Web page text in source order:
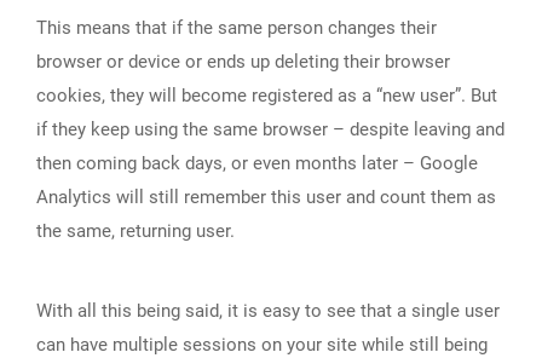
This means that if the same person changes their
browser or device or ends up deleting their browser
cookies, they will become registered as a “new user”. But
if they keep using the same browser – despite leaving and
then coming back days, or even months later – Google
Analytics will still remember this user and count them as
the same, returning user.
With all this being said, it is easy to see that a single user
can have multiple sessions on your site while still being